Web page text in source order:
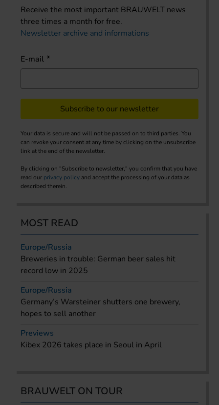
Receive the most important BRAUWELT news
three times a month for free.
Newsletter archive and informations
E-mail
Subscribe to our newsletter
Your data is secure and will not be passed on to third parties. You
can revoke your consent at any time by clicking on the unsubscribe
link at the end of the newsletter.
By clicking on "Subscribe to newsletter," you confirm that you have
read our privacy policy and accept the processing of your data as
described therein.
MOST READ
Europe/Russia
Breweries in trouble: German beer sales hit
record low in 2025
Europe/Russia
Germany’s Warsteiner shutters one brewery,
hopes to sell another
Previews
Kibex 2026 takes place in Seoul in April
BRAUWELT ON TOUR